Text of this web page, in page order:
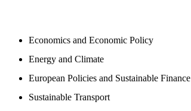
Economics and Economic Policy
Energy and Climate
European Policies and Sustainable Finance
Sustainable Transport